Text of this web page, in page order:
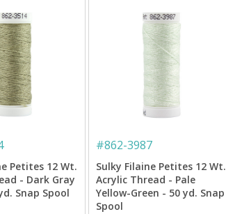
Petites 12 Wt.
- Dark Gray
Snap Spool
#862-3987
Sulky Filaine Petites 12 Wt.
Acrylic Thread - Pale
Yellow-Green - 50 yd. Snap
Spool